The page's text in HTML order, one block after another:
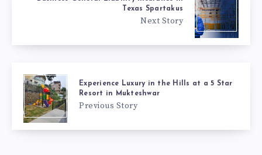
Texas Spartakus
Next Story
Experience Luxury in the Hills at a 5 Star
Resort in Mukteshwar
Previous Story